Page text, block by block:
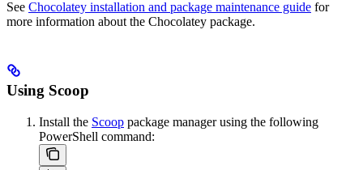
See Chocolatey installation and package maintenance guide for
more information about the Chocolatey package.
Using Scoop
Install the Scoop package manager using the following
PowerShell command: